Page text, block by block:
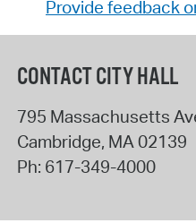
Provide feedback
CONTACT CITY HALL
795 Massachusetts
Cambridge, MA 02139
Ph: 617-349-4000